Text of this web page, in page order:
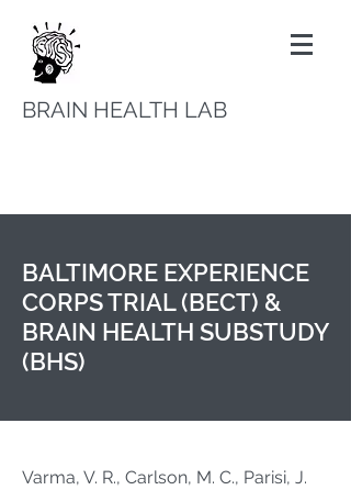
BRAIN HEALTH LAB
BALTIMORE EXPERIENCE
CORPS TRIAL (BECT) &
BRAIN HEALTH SUBSTUDY
(BHS)
Varma, V. R., Carlson, M. C., Parisi, J.